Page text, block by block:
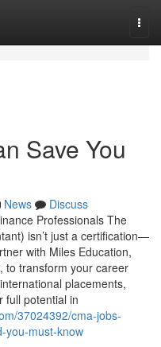
Save You
News
Discuss
Professionals The
isn’t just a certification—
with Miles Education,
to transform your career
placements,
full potential in
37024392/cma-jobs-
you-must-know